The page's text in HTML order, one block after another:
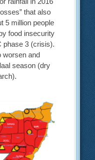
that also
5 million people
food insecurity
phase 3 (crisis).
worsen and
season (dry